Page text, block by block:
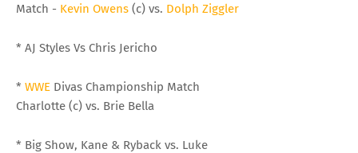
Match - Kevin Owens (c) vs. Dolph Ziggler
* AJ Styles Vs Chris Jericho
* WWE Divas Championship Match
Charlotte (c) vs. Brie Bella
* Big Show, Kane & Ryback vs. Luke